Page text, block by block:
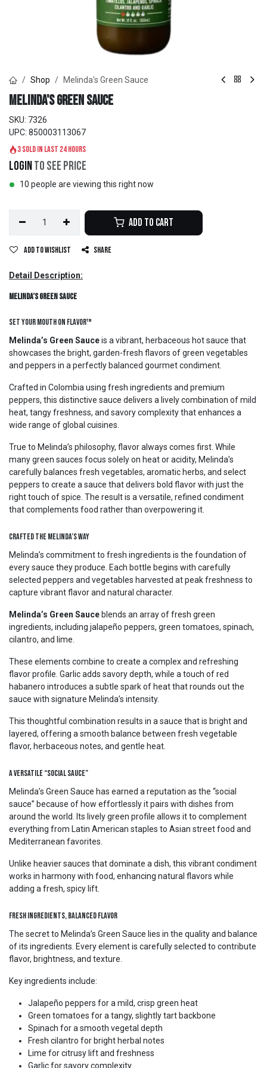
Shop Melinda's Green Sauce
Melinda's Green Sauce
SKU: 7326
UPC: 850003113067
3 sold in last 24 hours
Loginto see price
10 people are viewing this right now
Add to Cart
Add to wishlist Share
Detail Description:
Melinda’s Green Sauce
Set Your Mouth On Flavor™
Melinda’s Green Sauceis a vibrant, herbaceous hot sauce that
showcases the bright, garden-fresh flavors of green vegetables
and peppers in a perfectly balanced gourmet condiment.
Crafted in Colombia using fresh ingredients and premium
peppers, this distinctive sauce delivers a lively combination of mild
heat, tangy freshness, and savory complexity that enhances a
wide range of global cuisines.
True to Melinda’s philosophy, flavor always comes first. While
many green sauces focus solely on heat or acidity, Melinda’s
carefully balances fresh vegetables, aromatic herbs, and select
peppers to create a sauce that delivers bold flavor with just the
right touch of spice. The result is a versatile, refined condiment
that complements food rather than overpowering it.
Crafted the Melinda’s Way
Melinda’s commitment to fresh ingredients is the foundation of
every sauce they produce. Each bottle begins with carefully
selected peppers and vegetables harvested at peak freshness to
capture vibrant flavor and natural character.
Melinda’s Green Sauce blends an array of fresh green
ingredients, including jalapeño peppers, green tomatoes, spinach,
cilantro, and lime.
These elements combine to create a complex and refreshing
flavor profile. Garlic adds savory depth, while a touch of red
habanero introduces a subtle spark of heat that rounds out the
sauce with signature Melinda’s intensity.
This thoughtful combination results in a sauce that is bright and
layered, offering a smooth balance between fresh vegetable
flavor, herbaceous notes, and gentle heat.
A Versatile “Social Sauce”
Melinda’s Green Sauce has earned a reputation as the “social
sauce” because of how effortlessly it pairs with dishes from
around the world. Its lively green profile allows it to complement
everything from Latin American staples to Asian street food and
Mediterranean favorites.
Unlike heavier sauces that dominate a dish, this vibrant condiment
works in harmony with food, enhancing natural flavors while
adding a fresh, spicy lift.
Fresh Ingredients, Balanced Flavor
The secret to Melinda’s Green Sauce lies in the quality and balance
of its ingredients. Every element is carefully selected to contribute
flavor, brightness, and texture.
Key ingredients include:
Jalapeño peppers for a mild, crisp green heat
Green tomatoes for a tangy, slightly tart backbone
Spinach for a smooth vegetal depth
Fresh cilantro for bright herbal notes
Lime for citrusy lift and freshness
Garlic for savory complexity